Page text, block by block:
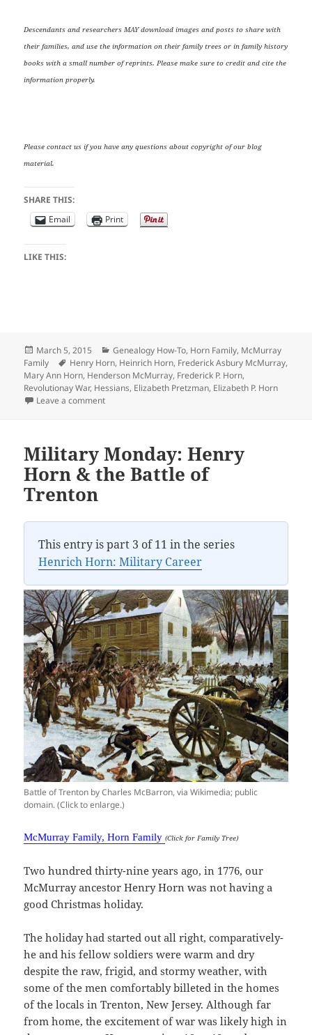
Descendants and researchers MAY download images and posts to share with
their families, and use the information on their family trees or in family history
books with a small number of reprints. Please make sure to credit and cite the
information properly.
Please contact us if you have any questions about copyright of our blog
material.
SHARE THIS:
Email
Print
LIKE THIS:
Posted
on
March 5, 2015 Categories
Genealogy How-To, Horn Family, McMurray
Family
Tags
Henry Horn, Heinrich Horn, Frederick Asbury McMurray,
Mary Ann Horn, Henderson McMurray, Frederick P. Horn,
Revolutionay War, Hessians, Elizabeth Pretzman, Elizabeth P. Horn
Leave a commenton Tuesday’s Tip: Putting Together the Clues about
Military Monday: Henry
Horn & the Battle of
Trenton
This entry is part 3 of 11 in the series
Henrich Horn: Military Career
Battle of Trenton by Charles McBarron, via Wikimedia; public
domain. (Click to enlarge.)
McMurray Family, Horn Family (Click for Family Tree)
Two hundred thirty-nine years ago, in 1776, our
McMurray ancestor Henry Horn was not having a
good Christmas holiday.
The holiday had started out all right, comparatively-
he and his fellow soldiers were warm and dry
despite the raw, frigid, and stormy weather, with
some of the men comfortably billeted in the homes
of the locals in Trenton, New Jersey. Although far
from home, the excitement of war was likely high in